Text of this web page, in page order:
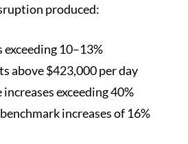
produced:
10–13%
above $423,000 per day
exceeding 40%
increases of 16%